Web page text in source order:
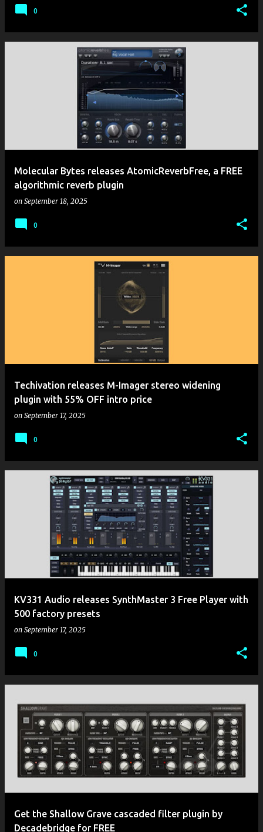
0
Molecular Bytes releases AtomicReverbFree, a FREE
algorithmic reverb plugin
on September 18, 2025
0
Techivation releases M-Imager stereo widening
plugin with 55% OFF intro price
on September 17, 2025
0
KV331 Audio releases SynthMaster 3 Free Player with
500 factory presets
on September 17, 2025
0
Get the Shallow Grave cascaded filter plugin by
Decadebridge for FREE